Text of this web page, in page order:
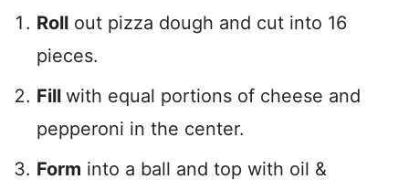
Roll out pizza dough and cut into 16
pieces.
Fill with equal portions of cheese and
pepperoni in the center.
Form into a ball and top with oil &